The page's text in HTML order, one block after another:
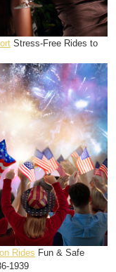
Stress-Free Rides to
Rides Fun & Safe
1939